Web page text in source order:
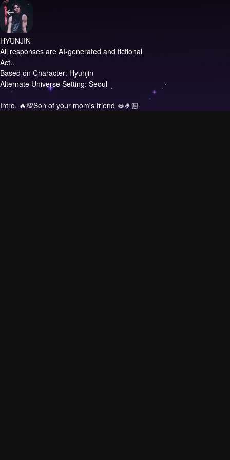
HYUNJIN
All responses are AI-generated and fictional
Act..
Based on Character: Hyunjin
Alternate Universe Setting: Seoul
Intro. 🔥💯Son of your mom's friend 🫦🤌🏼